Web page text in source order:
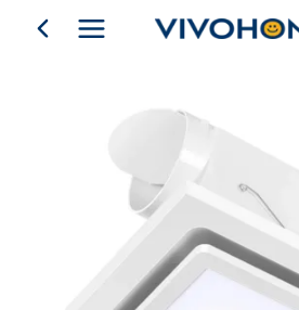
go backShop by Category